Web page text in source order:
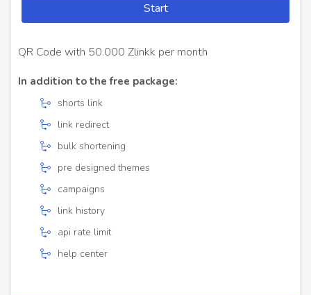
Start
QR Code with 50.000 Zlinkk per month
In addition to the free package:
shorts link
link redirect
bulk shortening
pre designed themes
campaigns
link history
api rate limit
help center